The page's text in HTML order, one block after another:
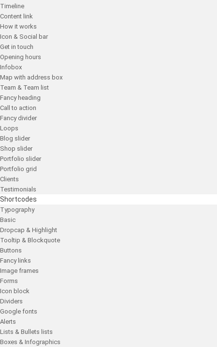
Timeline
Content link
How it works
Icon & Social bar
Get in touch
Opening hours
Infobox
Map with address box
Team & Team list
Fancy heading
Call to action
Fancy divider
Loops
Blog slider
Shop slider
Portfolio slider
Portfolio grid
Clients
Testimonials
Shortcodes
Typography
Basic
Dropcap & Highlight
Tooltip & Blockquote
Buttons
Fancy links
Image frames
Forms
Icon block
Dividers
Google fonts
Alerts
Lists & Bullets lists
Boxes & Infographics